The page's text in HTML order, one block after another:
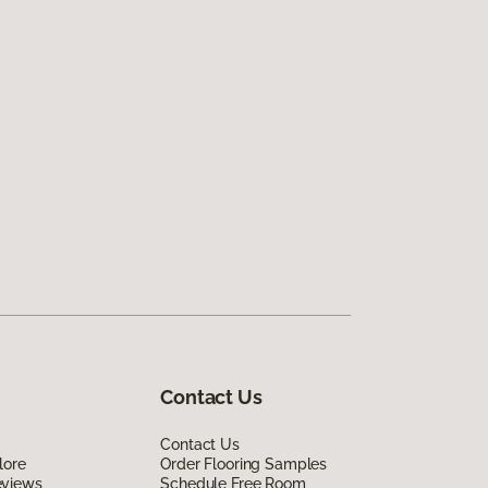
Contact Us
Contact Us
Order Flooring Samples
Schedule Free Room